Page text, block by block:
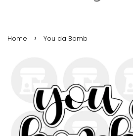
Home › You da Bomb